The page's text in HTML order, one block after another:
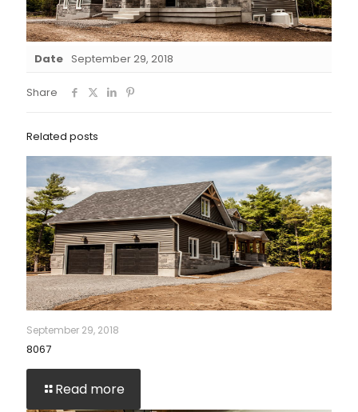
Date September 29, 2018
Share
Related posts
September 29, 2018
8067
Read more